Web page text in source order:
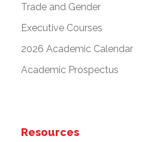
Trade and Gender
Executive Courses
2026 Academic Calendar
Academic Prospectus
Resources